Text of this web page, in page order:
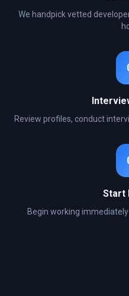
We handpick vetted
Review profiles, conduct
Start
Begin working